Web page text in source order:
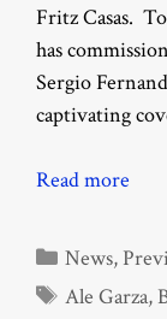
Fritz Casas.
has
Sergio
captivating
Read more
Categories
News,
Tags
Ale Garza,